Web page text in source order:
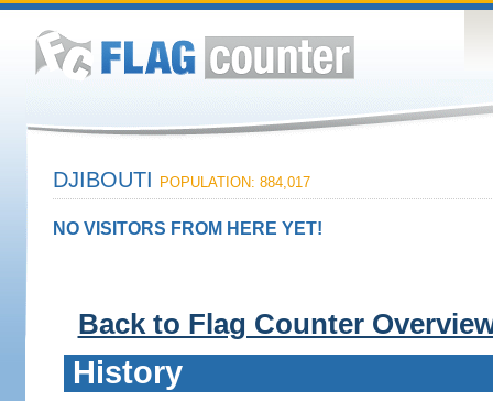
DJIBOUTI POPULATION: 884,017
NO VISITORS FROM HERE YET!
Back to Flag Counter
History